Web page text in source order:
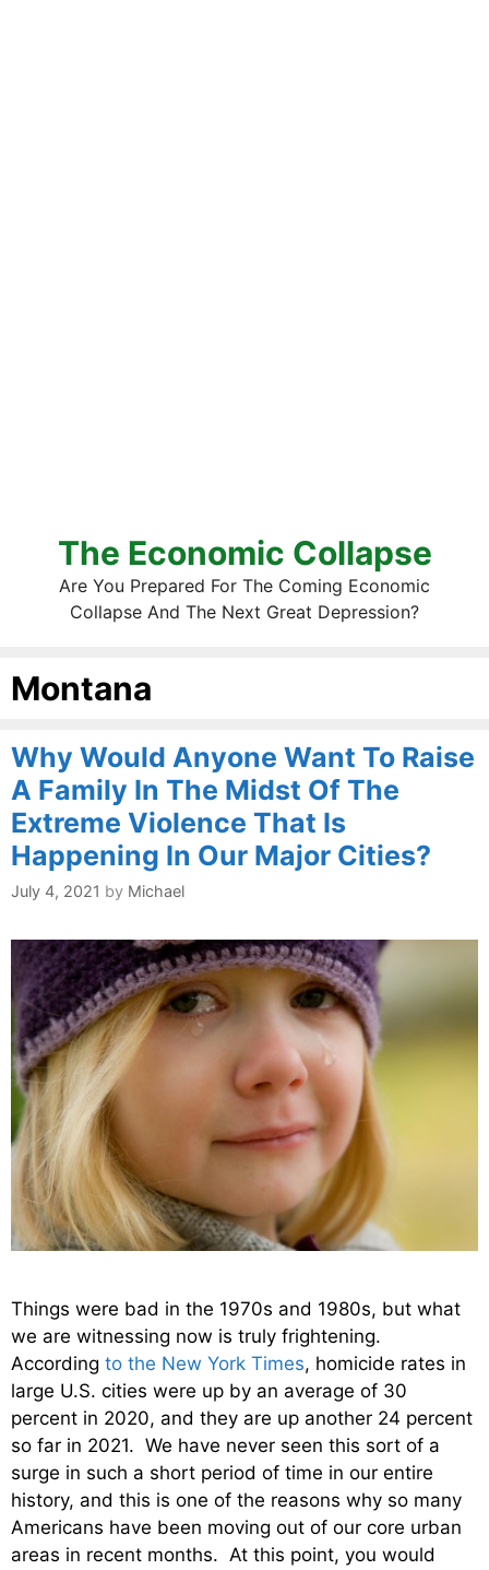
The Economic Collapse
Are You Prepared For The Coming Economic
Collapse And The Next Great Depression?
Montana
Why Would Anyone Want To Raise
A Family In The Midst Of The
Extreme Violence That Is
Happening In Our Major Cities?
July 4, 2021 by Michael
Things were bad in the 1970s and 1980s, but what
we are witnessing now is truly frightening.
According to the New York Times, homicide rates in
large U.S. cities were up by an average of 30
percent in 2020, and they are up another 24 percent
so far in 2021. We have never seen this sort of a
surge in such a short period of time in our entire
history, and this is one of the reasons why so many
Americans have been moving out of our core urban
areas in recent months. At this point, you would